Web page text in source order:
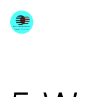
Skip
to